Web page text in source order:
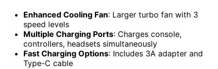
Enhanced Cooling Fan: Larger turbo fan with 3
speed levels
Multiple Charging Ports: Charges console,
controllers, headsets simultaneously
Fast Charging Options: Includes 3A adapter and
Type-C cable